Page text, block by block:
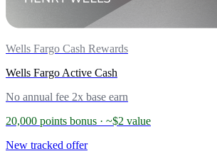
Wells Fargo Cash Rewards
Wells Fargo Active Cash
No annual fee 2x base earn
20,000 points bonus · ~$2 value
New tracked offer